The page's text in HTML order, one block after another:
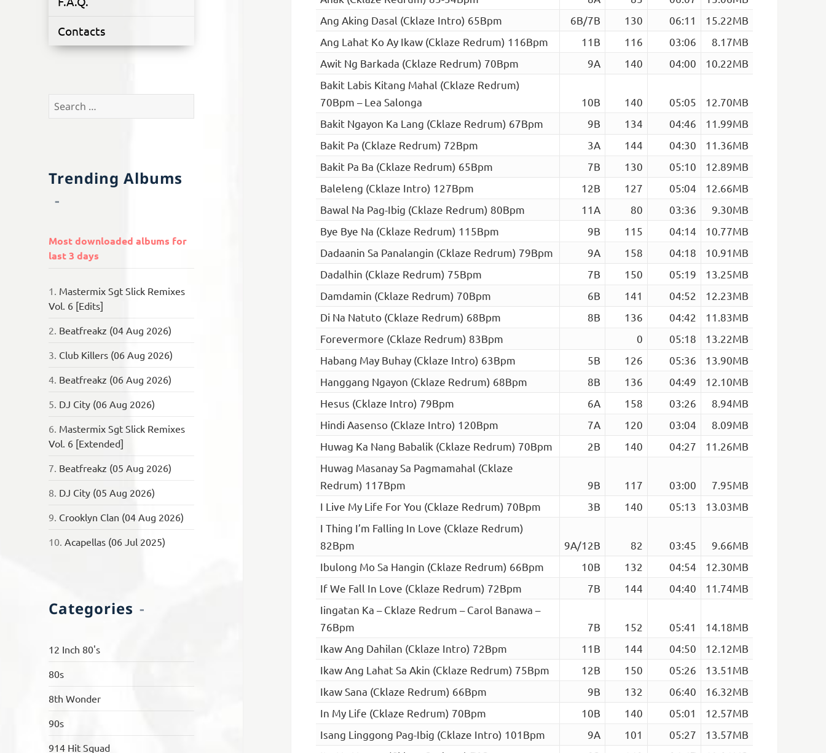
Contacts
Search
Trending Albums
Most downloaded albums for
last 3 days
1. Mastermix Sgt Slick Remixes
Vol. 6 [Edits]
2. Beatfreakz (04 Aug 2026)
3. Club Killers (06 Aug 2026)
4. Beatfreakz (06 Aug 2026)
5. DJ City (06 Aug 2026)
6. Mastermix Sgt Slick Remixes
Vol. 6 [Extended]
7. Beatfreakz (05 Aug 2026)
8. DJ City (05 Aug 2026)
9. Crooklyn Clan (04 Aug 2026)
10.Acapellas (06 Jul 2025)
Categories
12 Inch 80's
80s
8th Wonder
90s
914 Hit Squad
Ang Aking Dasal (Cklaze Intro) 65Bpm
6B/7B 130 06:11
15.22MB
Ang Lahat Ko Ay Ikaw (Cklaze Redrum) 116Bpm
11B 116 03:06
8.17MB
Awit Ng Barkada (Cklaze Redrum) 70Bpm
9A 140 04:00
10.22MB
Bakit Labis Kitang Mahal (Cklaze Redrum)
70Bpm – Lea Salonga
10B 140 05:05
12.70MB
Bakit Ngayon Ka Lang (Cklaze Redrum) 67Bpm
9B 134 04:46
11.99MB
Bakit Pa (Cklaze Redrum) 72Bpm
3A 144 04:30
11.36MB
Bakit Pa Ba (Cklaze Redrum) 65Bpm
7B 130 05:10
12.89MB
Baleleng (Cklaze Intro) 127Bpm
12B 127 05:04
12.66MB
Bawal Na Pag-Ibig (Cklaze Redrum) 80Bpm
11A 80 03:36
9.30MB
Bye Bye Na (Cklaze Redrum) 115Bpm
9B 115 04:14
10.77MB
Dadaanin Sa Panalangin (Cklaze Redrum) 79Bpm
9A 158 04:18
10.91MB
Dadalhin (Cklaze Redrum) 75Bpm
7B 150 05:19
13.25MB
Damdamin (Cklaze Redrum) 70Bpm
6B 141 04:52
12.23MB
Di Na Natuto (Cklaze Redrum) 68Bpm
8B 136 04:42
11.83MB
Forevermore (Cklaze Redrum) 83Bpm
0 05:18
13.22MB
Habang May Buhay (Cklaze Intro) 63Bpm
5B 126 05:36
13.90MB
Hanggang Ngayon (Cklaze Redrum) 68Bpm
8B 136 04:49
12.10MB
Hesus (Cklaze Intro) 79Bpm
6A 158 03:26
8.94MB
Hindi Aasenso (Cklaze Intro) 120Bpm
7A 120 03:04
8.09MB
Huwag Ka Nang Babalik (Cklaze Redrum) 70Bpm
2B 140 04:27
11.26MB
Huwag Masanay Sa Pagmamahal (Cklaze
Redrum) 117Bpm
9B 117 03:00
7.95MB
I Live My Life For You (Cklaze Redrum) 70Bpm
3B 140 05:13
13.03MB
I Thing I’m Falling In Love (Cklaze Redrum)
82Bpm
9A/12B 82 03:45
9.66MB
Ibulong Mo Sa Hangin (Cklaze Redrum) 66Bpm
10B 132 04:54
12.30MB
If We Fall In Love (Cklaze Redrum) 72Bpm
7B 144 04:40
11.74MB
Iingatan Ka – Cklaze Redrum – Carol Banawa –
76Bpm
7B 152 05:41
14.18MB
Ikaw Ang Dahilan (Cklaze Intro) 72Bpm
11B 144 04:50
12.12MB
Ikaw Ang Lahat Sa Akin (Cklaze Redrum) 75Bpm
12B 150 05:26
13.51MB
Ikaw Sana (Cklaze Redrum) 66Bpm
9B 132 06:40
16.32MB
In My Life (Cklaze Redrum) 70Bpm
10B 140 05:01
12.57MB
Isang Linggong Pag-Ibig (Cklaze Intro) 101Bpm
9A 101 05:27
13.57MB